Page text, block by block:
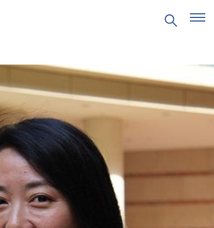
EVENTS
PRITZKER EMERGING
ENVIRONMENTAL GENIUS AWARD
PARTNERSHIPS